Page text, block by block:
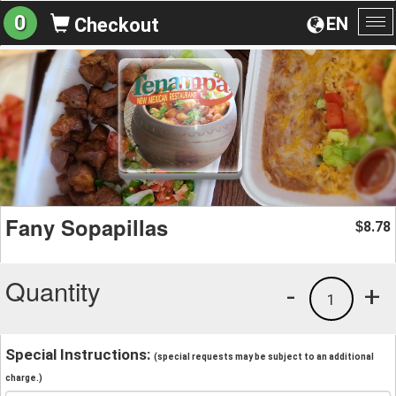
EN
0 Checkout
Fany Sopapillas $8.78
Quantity +
1
-
Special Instructions: (special requests may be subject to an additional
charge.)